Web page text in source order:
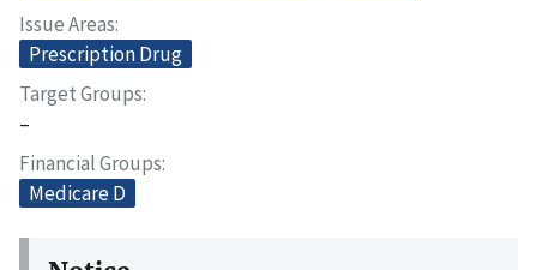
Issue Areas
Prescription Drug
Target Groups
–
Financial Groups
Medicare D